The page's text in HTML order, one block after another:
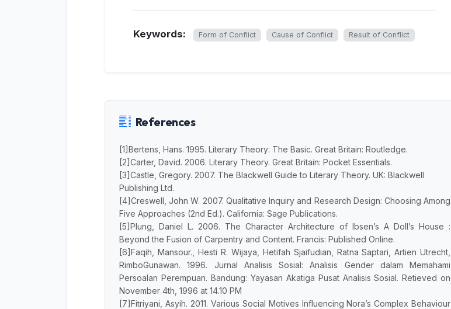
Keywords: Form of Conflict Cause of Conflict Result of Conflict
References
[1]Bertens, Hans. 1995. Literary Theory: The Basic. Great Britain: Routledge.
[2]Carter, David. 2006. Literary Theory. Great Britain: Pocket Essentials.
[3]Castle, Gregory. 2007. The Blackwell Guide to Literary Theory. UK: Blackwell
Publishing Ltd.
[4]Creswell, John W. 2007. Qualitative Inquiry and Research Design: Choosing Among
Five Approaches (2nd Ed.). California: Sage Publications.
[5]Plung, Daniel L. 2006. The Character Architecture of Ibsen’s A Doll’s House :
Beyond the Fusion of Carpentry and Content. Francis: Published Online.
[6]Faqih, Mansour., Hesti R. Wijaya, Hetifah Sjaifudian, Ratna Saptari, Artien Utrecht,
RimboGunawan. 1996. Jurnal Analisis Sosial: Analisis Gender dalam Memahami
Persoalan Perempuan. Bandung: Yayasan Akatiga Pusat Analisis Sosial. Retieved on
November 4th, 1996 at 14.10 PM
[7]Fitriyani, Asyih. 2011. Various Social Motives Influencing Nora’s Complex Behaviour